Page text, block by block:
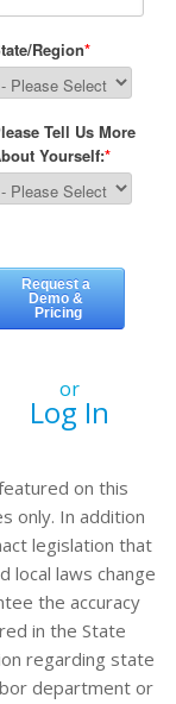
or
Log In
on this
only. In addition
legislation that
local laws change
the accuracy
in the State
regarding state
department or